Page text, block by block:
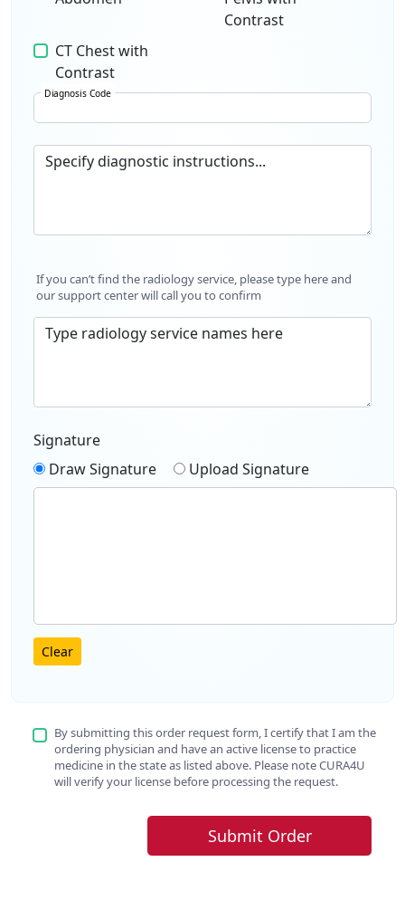
Contrast
CT Chest with
Contrast
Diagnosis Code
Specify diagnostic instructions...
If you can’t find the radiology service, please type here and
our support center will call you to confirm
Type radiology service names here
Signature
Draw Signature
Upload Signature
Clear
By submitting this order request form, I certify that I am the
ordering physician and have an active license to practice
medicine in the state as listed above. Please note CURA4U
will verify your license before processing the request.
Submit Order